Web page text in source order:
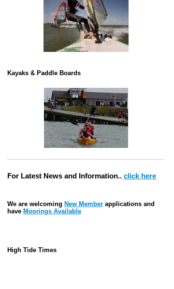
Kayaks & Paddle Boards
For Latest News and Information.. click here
We are welcoming New Member applications and
have Moorings Available
High Tide Times